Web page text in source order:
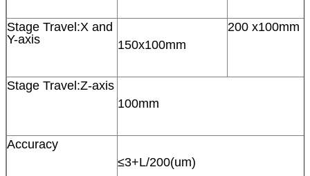
Stage Travel:X and
Y-axis
150x100mm
200 x100mm
Stage Travel:Z-axis
100mm
Accuracy
≤3+L/200(um)